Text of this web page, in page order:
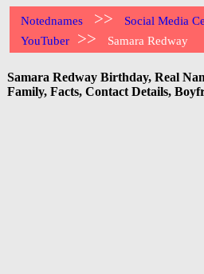
Notednames >> Social Media
YouTuber >> Samara Redway
Samara Redway Birthday, Real
Family, Facts, Contact Details,